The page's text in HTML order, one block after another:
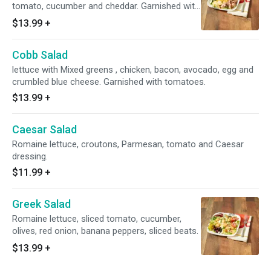
tomato, cucumber and cheddar. Garnished with
tomatoes.
$13.99 +
Cobb Salad
lettuce with Mixed greens , chicken, bacon, avocado, egg and
crumbled blue cheese. Garnished with tomatoes.
$13.99 +
Caesar Salad
Romaine lettuce, croutons, Parmesan, tomato and Caesar
dressing.
$11.99 +
Greek Salad
Romaine lettuce, sliced tomato, cucumber,
olives, red onion, banana peppers, sliced beats.
$13.99 +